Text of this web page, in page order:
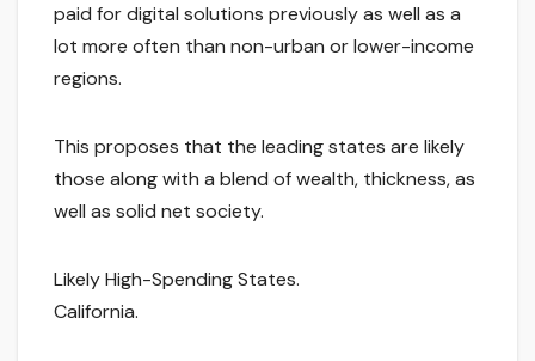
paid for digital solutions previously as well as a
lot more often than non-urban or lower-income
regions.
This proposes that the leading states are likely
those along with a blend of wealth, thickness, as
well as solid net society.
Likely High-Spending States.
California.